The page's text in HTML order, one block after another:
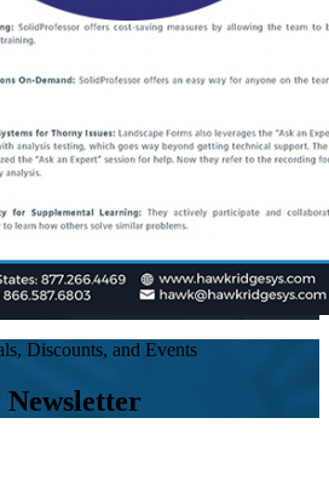
Discounts, and Events
Newsletter